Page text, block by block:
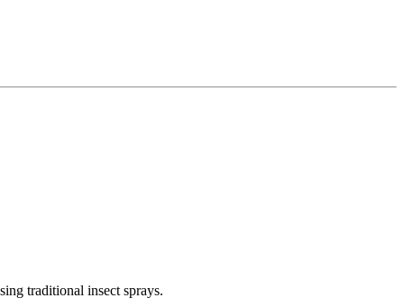
traditional insect sprays.